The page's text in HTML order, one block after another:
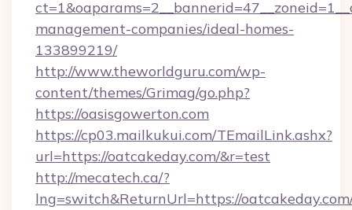
management-companies/ideal-homes-
133899219/
http://www.theworldguru.com/wp-
content/themes/Grimag/go.php?
https://oasisgowerton.com
https://cp03.mailkukui.com/TEmailLink.ashx?
url=https://oatcakeday.com/&r=test
http://mecatech.ca/?
lng=switch&ReturnUrl=https://